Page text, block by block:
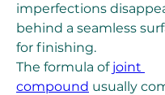
imperfections
behind a seamless
for finishing.
The formula of joint
compound usually